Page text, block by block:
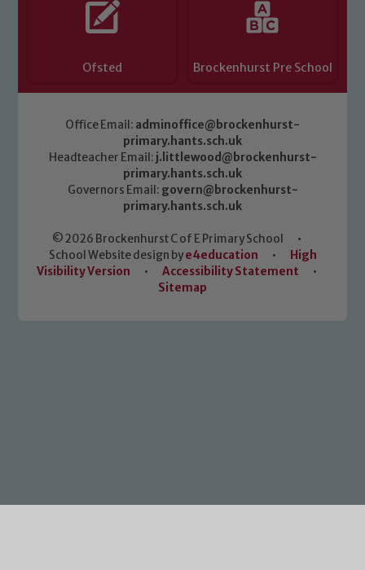
Ofsted Brockenhurst Pre School
Office Email: adminoffice@brockenhurst-
primary.hants.sch.uk
Headteacher Email: j.littlewood@brockenhurst-
primary.hants.sch.uk
Governors Email: govern@brockenhurst-
primary.hants.sch.uk
© 2026 Brockenhurst C of E Primary School
•
School Website design bye4education •
High
Visibility Version
• Accessibility Statement
•
Sitemap